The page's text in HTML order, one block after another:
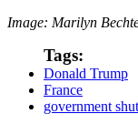
Image: Marilyn
Tags:
Donald Trump
France
government